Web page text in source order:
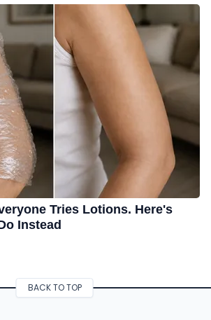
Tries Lotions. Here's
Instead
BACK TO TOP